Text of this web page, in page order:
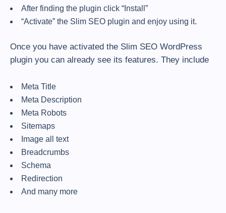
After finding the plugin click “Install”
“Activate” the Slim SEO plugin and enjoy using it.
Once you have activated the Slim SEO WordPress
plugin you can already see its features. They include
Meta Title
Meta Description
Meta Robots
Sitemaps
Image all text
Breadcrumbs
Schema
Redirection
And many more